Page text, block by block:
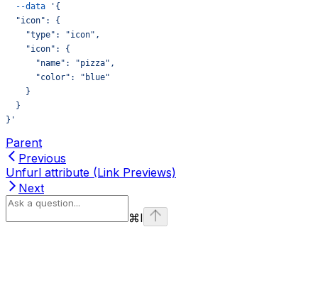
  --data
'{
  "icon": {
    "type": "icon",
    "icon": {
      "name": "pizza",
      "color": "blue"
    }
  }
}'
Parent
Previous
Unfurl attribute (Link Previews)
Next
⌘I